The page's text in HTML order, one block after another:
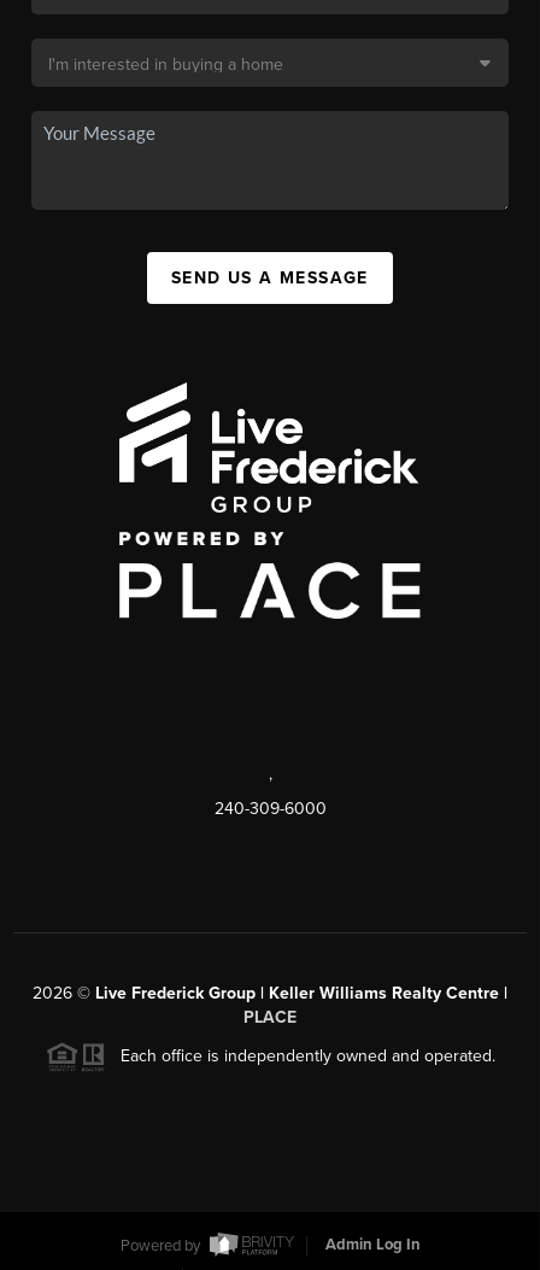
SEND US A MESSAGE
,
240-309-6000
2026 © Live Frederick Group | Keller Williams Realty Centre |
PLACE
Each office is independently owned and operated.
Powered by
Admin Log In